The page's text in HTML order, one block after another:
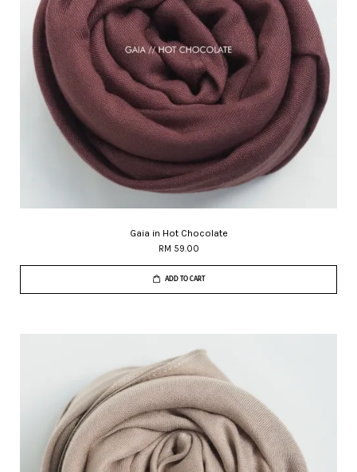
Gaia in Hot Chocolate
RM 59.00
ADD TO CART